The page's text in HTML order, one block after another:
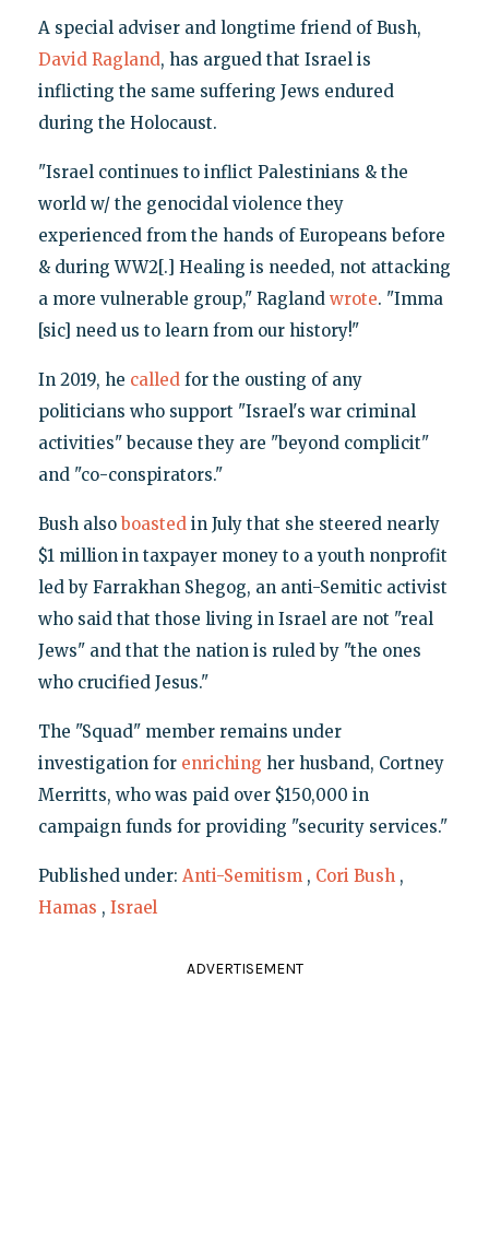
A special adviser and longtime friend of Bush,
David Ragland, has argued that Israel is
inflicting the same suffering Jews endured
during the Holocaust.
"Israel continues to inflict Palestinians & the
world w/ the genocidal violence they
experienced from the hands of Europeans before
& during WW2[.] Healing is needed, not attacking
a more vulnerable group," Ragland wrote. "Imma
[sic] need us to learn from our history!"
In 2019, he calledfor the ousting of any
politicians who support "Israel's war criminal
activities" because they are "beyond complicit"
and "co-conspirators."
Bush alsoboastedin July that she steered nearly
$1 million in taxpayer money to a youth nonprofit
led by Farrakhan Shegog, an anti-Semitic activist
who said that those living in Israel are not "real
Jews" and that the nation is ruled by "the ones
who crucified Jesus."
The "Squad" member remains under
investigation for enriching her husband, Cortney
Merritts, who was paid over $150,000 in
campaign funds for providing "security services."
Published under: Anti-Semitism , Cori Bush ,
Hamas , Israel
ADVERTISEMENT